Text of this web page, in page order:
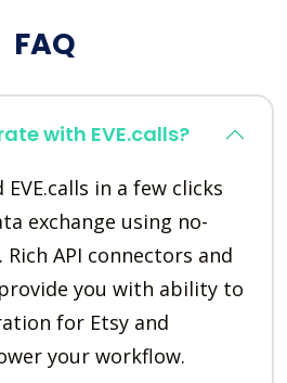
FAQ
with EVE.calls?
in a few clicks
exchange using no-
API connectors and
you with ability to
for Etsy and
your workflow.